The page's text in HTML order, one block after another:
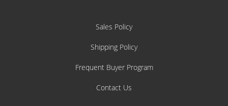
Sales Policy
Shipping Policy
Frequent Buyer Program
Contact Us